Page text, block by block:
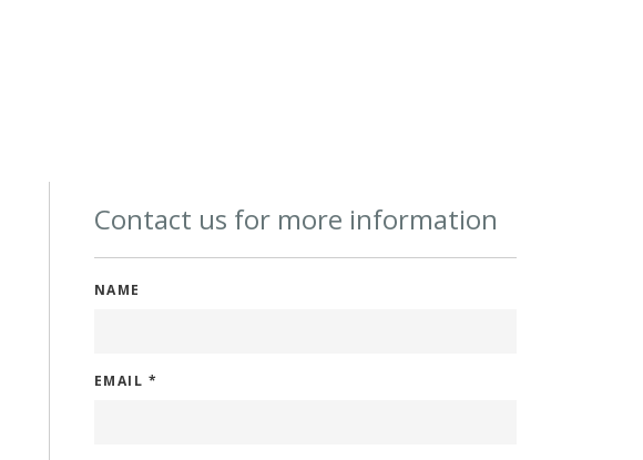
Contact us for more information
NAME
EMAIL *